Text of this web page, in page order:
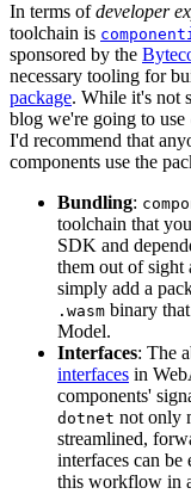
In terms ofdeveloper
toolchain is
sponsored by the
necessary tooling for
package. While it's not
blog we're going to use
I'd recommend that
components use the
Bundling:
toolchain that
SDK and
them out of sight
simply add a
.wasm binary
Model.
Interfaces: The
interfaces in
components'
dotnet not only
streamlined,
interfaces can
this workflow in